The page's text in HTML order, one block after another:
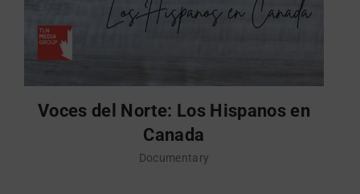
Voces del Norte: Los Hispanos en
Canada
Documentary